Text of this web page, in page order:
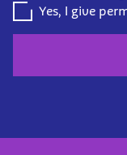
Yes, I give